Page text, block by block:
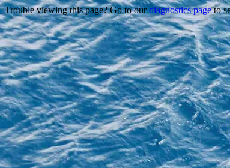
Trouble viewing this page? Go to ourdiagnostics pageto